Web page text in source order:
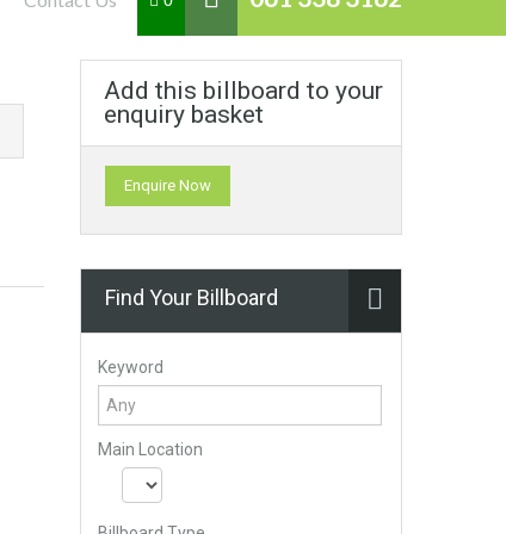
Add this billboard to your
enquiry basket
Enquire Now
Find Your Billboard
Keyword
Main Location